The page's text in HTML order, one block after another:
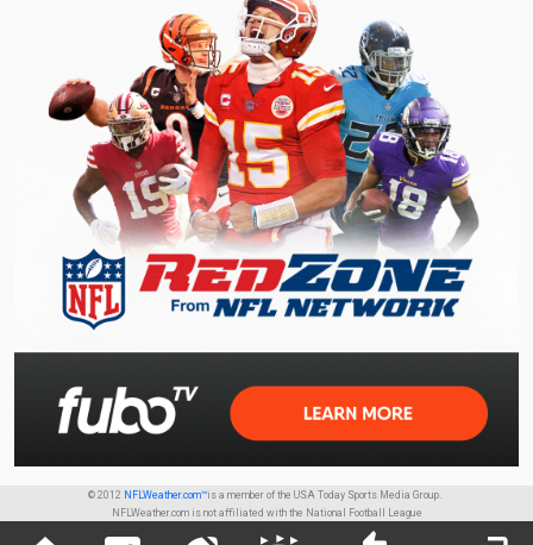
© 2012 NFLWeather.com™is a member of the USA Today Sports Media Group.
NFLWeather.com is not affiliated with the National Football League